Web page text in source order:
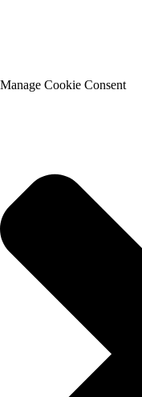
Manage Cookie Consent